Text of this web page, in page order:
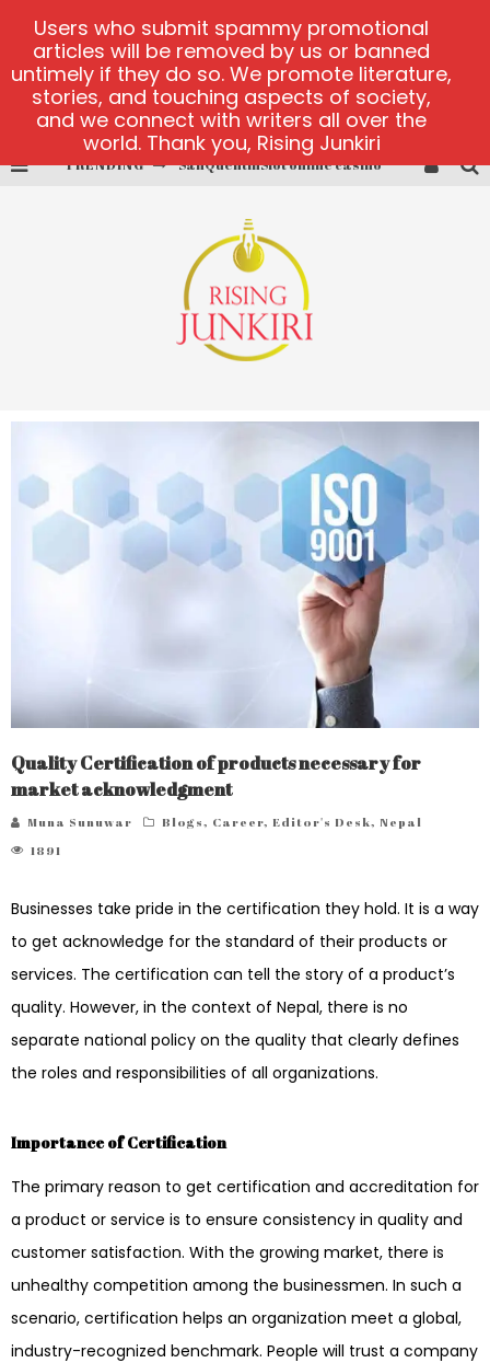
TRENDING SanQuentinSlot online casino
Bonanza Million online
https://skye.vg/
Dead or Alive 2 NetEnt casino
Quality Certification of products necessary for
market acknowledgment
Muna Sunuwar Blogs, Career, Editor's Desk, Nepal
1891
Businesses take pride in the certification they hold. It is a way
to get acknowledge for the standard of their products or
services. The certification can tell the story of a product’s
quality. However, in the context of Nepal, there is no
separate national policy on the quality that clearly defines
the roles and responsibilities of all organizations.
Importance of Certification
The primary reason to get certification and accreditation for
a product or service is to ensure consistency in quality and
customer satisfaction. With the growing market, there is
unhealthy competition among the businessmen. In such a
scenario, certification helps an organization meet a global,
industry-recognized benchmark. People will trust a company
Users who submit spammy promotional
articles will be removed by us or banned
untimely if they do so. We promote literature,
stories, and touching aspects of society,
and we connect with writers all over the
world. Thank you, Rising Junkiri